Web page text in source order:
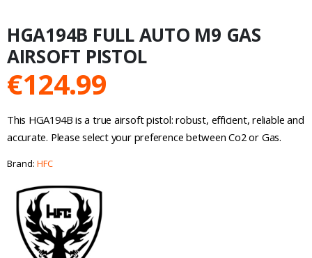
HGA194B FULL AUTO M9 GAS
AIRSOFT PISTOL
€124.99
This HGA194B is a true airsoft pistol: robust, efficient, reliable and
accurate. Please select your preference between Co2 or Gas.
Brand: HFC